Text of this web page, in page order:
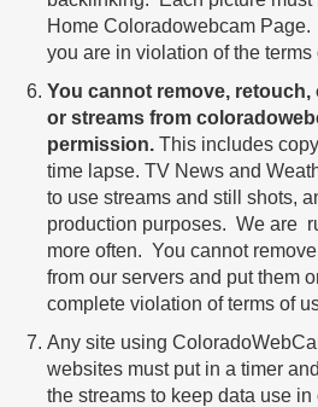
Home Coloradowebcam
you are in violation of the terms
You cannot remove,
or streams from
permission. This includes
time lapse. TV News and
to use streams and still shots,
production purposes. We are
more often. You cannot
from our servers and put them
complete violation of terms of
Any site using
websites must put in a timer
the streams to keep data use